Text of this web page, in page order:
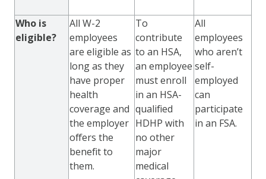
Who is
eligible?
All W-2
employees
are eligible as
long as they
have proper
health
coverage and
the employer
offers the
benefit to
them.
To
contribute
to an HSA,
an employee
must enroll
in an HSA-
qualified
HDHP with
no other
major
medical
All
employees
who aren’t
self-
employed
can
participate
in an FSA.